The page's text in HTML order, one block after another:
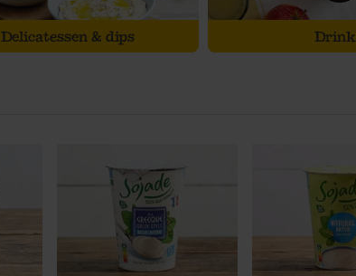
Delicatessen & dips